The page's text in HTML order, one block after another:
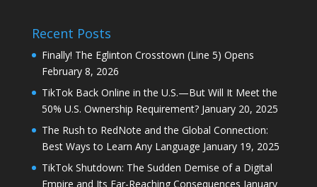
Recent Posts
Finally! The Eglinton Crosstown (Line 5) Opens
February 8, 2026
TikTok Back Online in the U.S.—But Will It Meet the
50% U.S. Ownership Requirement? January 20, 2025
The Rush to RedNote and the Global Connection:
Best Ways to Learn Any Language January 19, 2025
TikTok Shutdown: The Sudden Demise of a Digital
Empire and Its Far-Reaching Consequences January